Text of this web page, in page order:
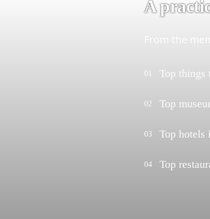
A
01 Top things
02 Top
03 Top
04 Top